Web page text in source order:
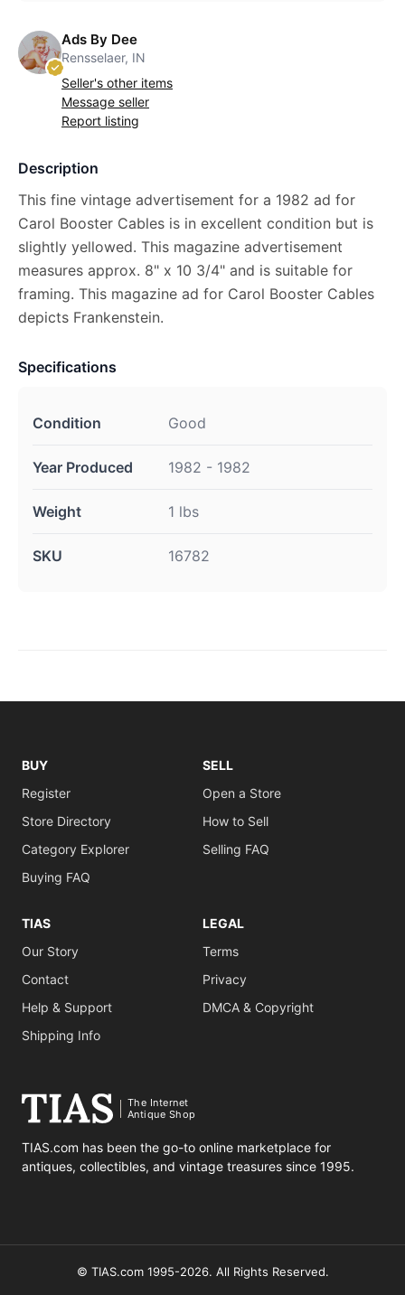
Ads By Dee
Rensselaer, IN
Seller's other items
Message seller
Report listing
Description
This fine vintage advertisement for a 1982 ad for
Carol Booster Cables is in excellent condition but is
slightly yellowed. This magazine advertisement
measures approx. 8" x 10 3/4" and is suitable for
framing. This magazine ad for Carol Booster Cables
depicts Frankenstein.
Specifications
Condition Good
Year Produced 1982 - 1982
Weight 1 lbs
SKU 16782
BUY
Register
Store Directory
Category Explorer
Buying FAQ
SELL
Open a Store
How to Sell
Selling FAQ
TIAS
Our Story
Contact
Help & Support
Shipping Info
LEGAL
Terms
Privacy
DMCA & Copyright
The Internet
Antique Shop
TIAS.com has been the go-to online marketplace for
antiques, collectibles, and vintage treasures since 1995.
© TIAS.com 1995-2026. All Rights Reserved.